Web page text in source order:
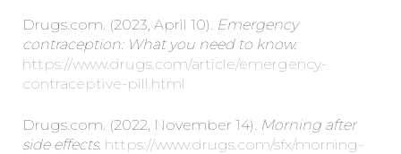
Drugs.com. (2023, April 10). Emergency
contraception: What you need to know.
https://www.drugs.com/article/emergency-
contraceptive-pill.html
Drugs.com. (2022, November 14). Morning after
side effects. https://www.drugs.com/sfx/morning-